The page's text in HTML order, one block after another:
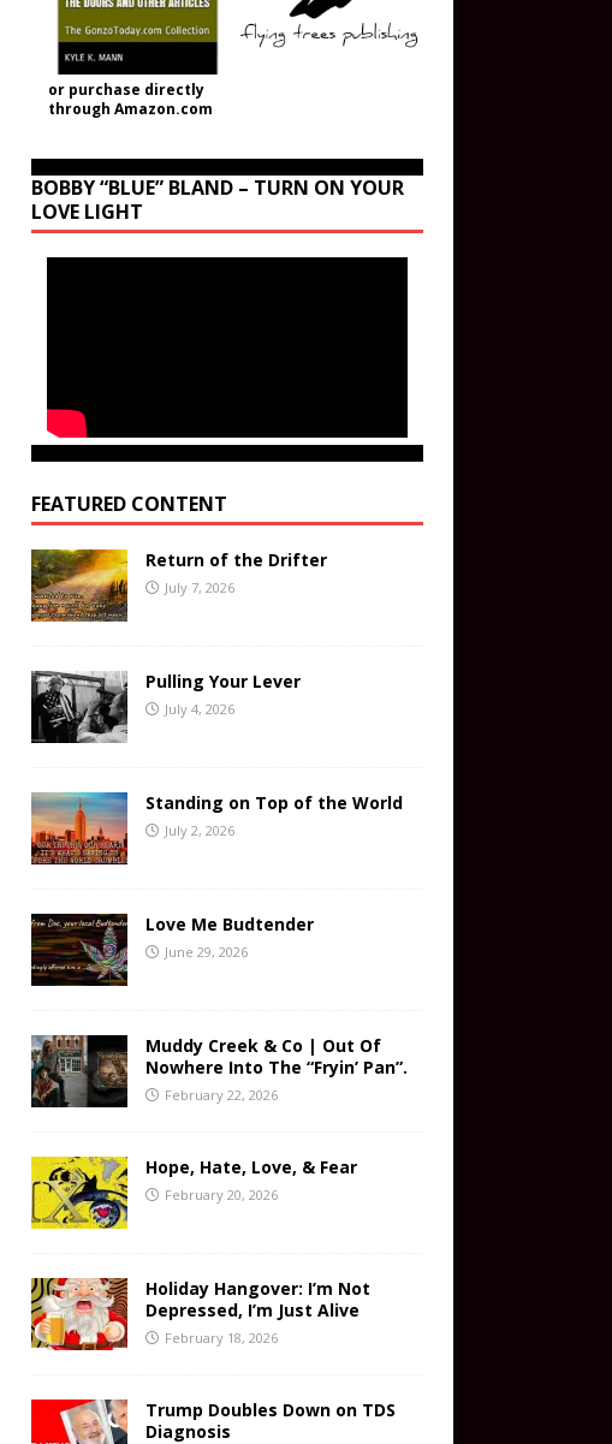
or purchase directly
through Amazon.com
BOBBY “BLUE” BLAND – TURN ON YOUR
LOVE LIGHT
FEATURED CONTENT
Return of the Drifter
July 7, 2026
Pulling Your Lever
July 4, 2026
Standing on Top of the World
July 2, 2026
Love Me Budtender
June 29, 2026
Muddy Creek & Co | Out Of
Nowhere Into The “Fryin’ Pan”.
February 22, 2026
Hope, Hate, Love, & Fear
February 20, 2026
Holiday Hangover: I’m Not
Depressed, I’m Just Alive
February 18, 2026
Trump Doubles Down on TDS
Diagnosis